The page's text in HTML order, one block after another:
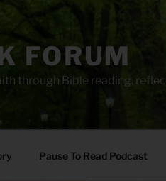
FORUM
through Bible reading,
Pause To Read Podcast